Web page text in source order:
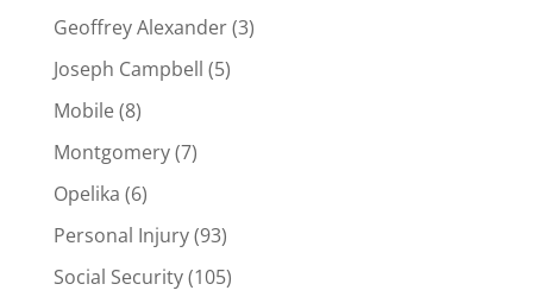
Geoffrey Alexander(3)
Joseph Campbell (5)
Mobile(8)
Montgomery(7)
Opelika (6)
Personal Injury(93)
Social Security(105)